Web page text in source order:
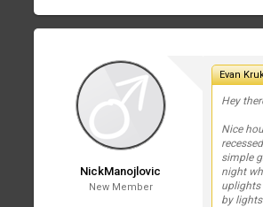
NickManojlovic
New Member
Evan
Hey
Nice
simple
night
uplights
by